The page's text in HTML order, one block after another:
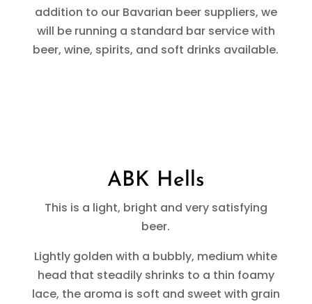
addition to our Bavarian beer suppliers, we
will be running a standard bar service with
beer, wine, spirits, and soft drinks available.
ABK Hells
This is a light, bright and very satisfying
beer.
Lightly golden with a bubbly, medium white
head that steadily shrinks to a thin foamy
lace, the aroma is soft and sweet with grain